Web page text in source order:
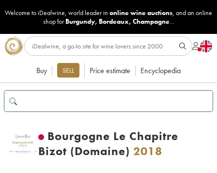
Welcome to iDealwine, world leader in online wine auctions, and an online
shop for Burgundy, Bordeaux, Champagne...
Buy SELL Price estimate Encyclopedia
Bourgogne Le Chapitre
Bizot (Domaine) 2018